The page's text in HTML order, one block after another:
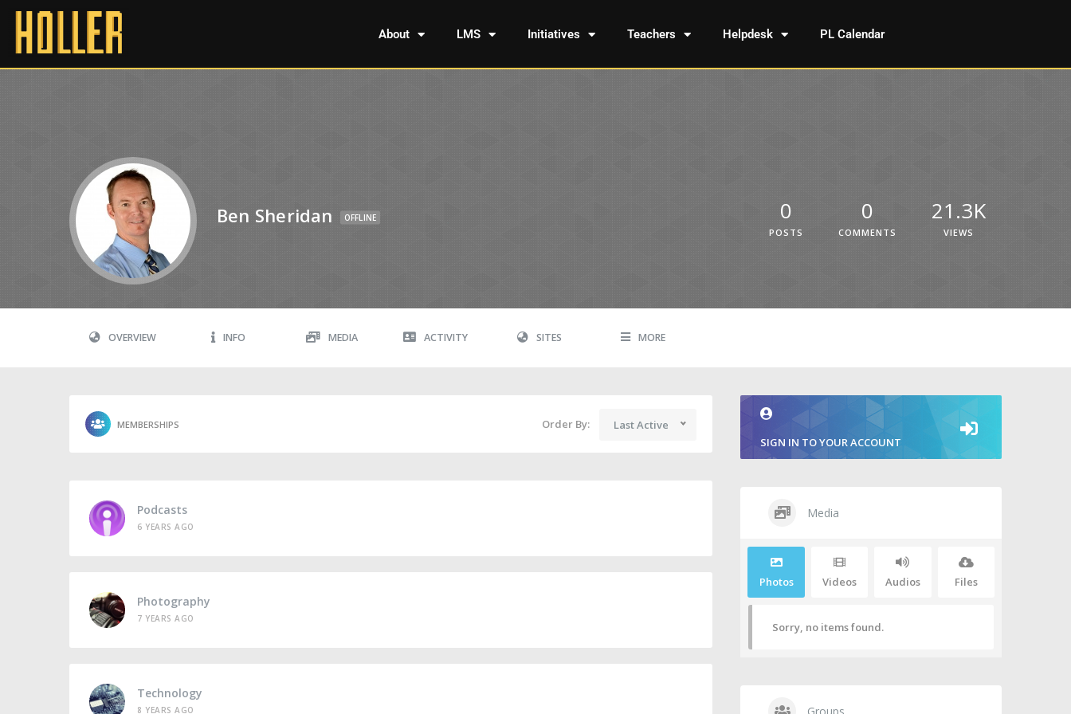
About LMS Initiatives Teachers Helpdesk PL Calendar
Ben Sheridan OFFLINE 0
POSTS
0
COMMENTS
21.3K
VIEWS
OVERVIEW INFO MEDIA ACTIVITY SITES MORE
MEMBERSHIPS Order By: Last Active
Podcasts
6 YEARS AGO
Photography
7 YEARS AGO
Technology
8 YEARS AGO
SIGN IN TO YOUR ACCOUNT
Media
Photos Videos Audios Files
Sorry, no items found.